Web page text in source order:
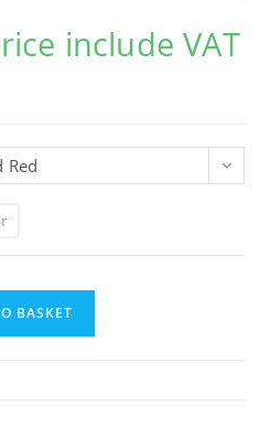
include VAT
Red
BASKET